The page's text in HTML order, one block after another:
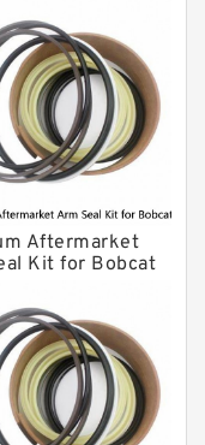
Aftermarket
Kit for Bobcat